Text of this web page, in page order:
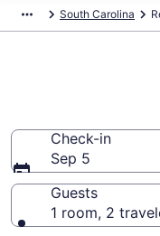
South Carolina
Check-in
Sep 5
Guests
1 room, 2